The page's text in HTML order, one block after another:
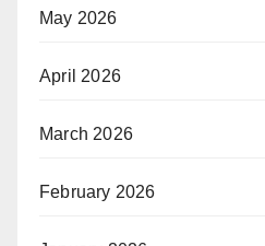
May 2026
April 2026
March 2026
February 2026